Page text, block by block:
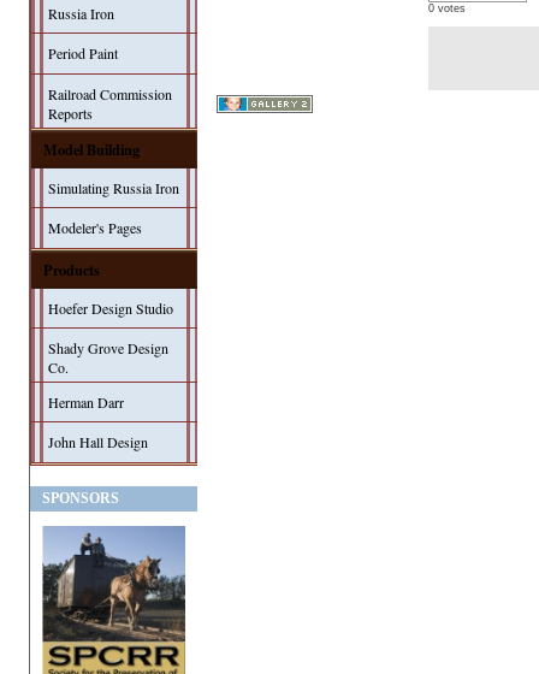
Russia Iron
Period Paint
Railroad Commission
Reports
Model Building
Simulating Russia Iron
Modeler's Pages
Products
Hoefer Design Studio
Shady Grove Design
Co.
Herman Darr
John Hall Design
SPONSORS
0 votes